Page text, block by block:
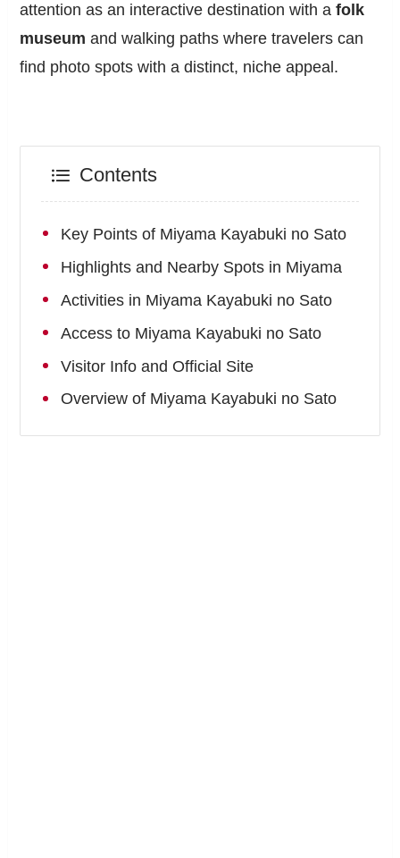
attention as an interactive destination with afolk
museum and walking paths where travelers can
find photo spots with a distinct, niche appeal.
Contents
Key Points of Miyama Kayabuki no Sato
Highlights and Nearby Spots in Miyama
Activities in Miyama Kayabuki no Sato
Access to Miyama Kayabuki no Sato
Visitor Info and Official Site
Overview of Miyama Kayabuki no Sato